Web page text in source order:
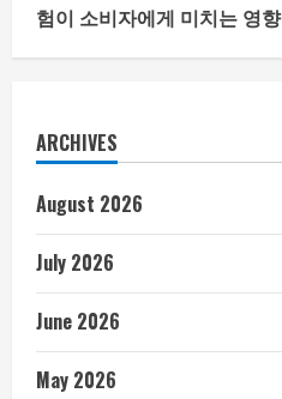
험이 소비자에게 미치는 영향
ARCHIVES
August 2026
July 2026
June 2026
May 2026